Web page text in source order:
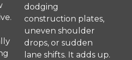
dodging
construction plates,
uneven shoulder
drops, or sudden
lane shifts. It adds up.